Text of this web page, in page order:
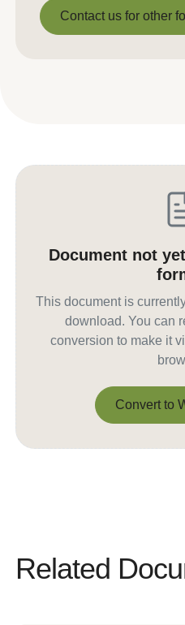
Download PDF
Contact us for other
Document not
This document is
download. You can
conversion to make it
Convert to
Related